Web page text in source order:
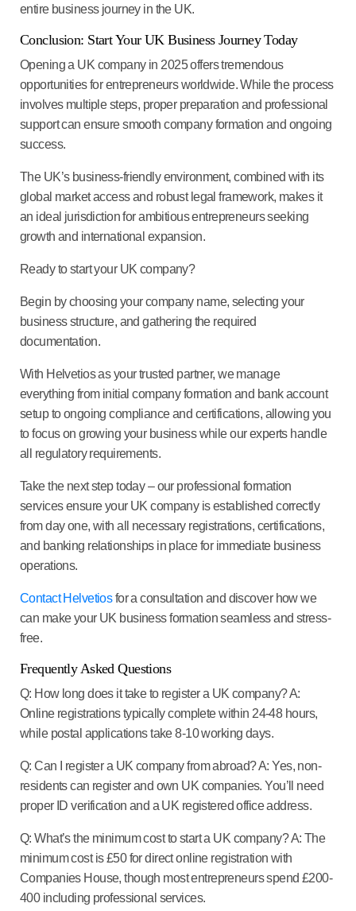
entire business journey in the UK.
Conclusion: Start Your UK Business Journey Today
Opening a UK company in 2025 offers tremendous
opportunities for entrepreneurs worldwide. While the process
involves multiple steps, proper preparation and professional
support can ensure smooth company formation and ongoing
success.
The UK’s business-friendly environment, combined with its
global market access and robust legal framework, makes it
an ideal jurisdiction for ambitious entrepreneurs seeking
growth and international expansion.
Ready to start your UK company?
Begin by choosing your company name, selecting your
business structure, and gathering the required
documentation.
With Helvetios as your trusted partner, we manage
everything from initial company formation and bank account
setup to ongoing compliance and certifications, allowing you
to focus on growing your business while our experts handle
all regulatory requirements.
Take the next step today– our professional formation
services ensure your UK company is established correctly
from day one, with all necessary registrations, certifications,
and banking relationships in place for immediate business
operations.
Contact Helvetiosfor a consultation and discover how we
can make your UK business formation seamless and stress-
free.
Frequently Asked Questions
Q: How long does it take to register a UK company?A:
Online registrations typically complete within 24-48 hours,
while postal applications take 8-10 working days.
Q: Can I register a UK company from abroad?A: Yes, non-
residents can register and own UK companies. You’ll need
proper ID verification and a UK registered office address.
Q: What’s the minimum cost to start a UK company?A: The
minimum cost is £50 for direct online registration with
Companies House, though most entrepreneurs spend £200-
400 including professional services.